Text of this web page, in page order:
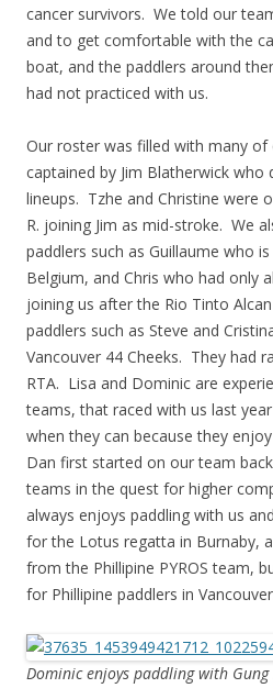
cancer survivors. We told our
and to get comfortable with the
boat, and the paddlers around
had not practiced with us.
Our roster was filled with many
captained by Jim Blatherwick
lineups. Tzhe and Christine were
R. joining Jim as mid-stroke. We
paddlers such as Guillaume who
Belgium, and Chris who had only
joining us after the Rio Tinto
paddlers such as Steve and
Vancouver 44 Cheeks. They had
RTA. Lisa and Dominic are
teams, that raced with us last
when they can because they
Dan first started on our team
teams in the quest for higher
always enjoys paddling with us
for the Lotus regatta in Burnaby,
from the Phillipine PYROS team,
for Phillipine paddlers in
Dominic enjoys paddling with